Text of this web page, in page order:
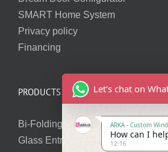
SMART Home System
Privacy policy
Financing
PRODUCTS
Bi-Folding Doors
Glass Entry Doors
Let's chat on
ARKA - Custom
How can I
12:16